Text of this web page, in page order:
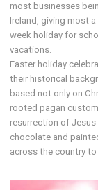
most businesses
Ireland, giving most
week holiday for
vacations.
Easter holiday
their historical
based not only on
rooted pagan
resurrection of Jesus
chocolate and
across the country